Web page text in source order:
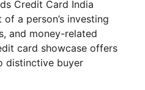
Credit Card India
a person’s investing
and money-related
card showcase offers
distinctive buyer